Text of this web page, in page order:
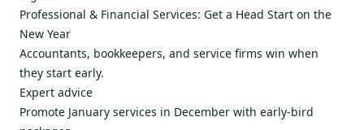
Professional & Financial Services: Get a Head Start on the
New Year
Accountants, bookkeepers, and service firms win when
they start early.
Expert advice
Promote January services in December with early-bird